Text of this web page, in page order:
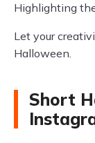
Highlighting
Let your
Halloween.
Short